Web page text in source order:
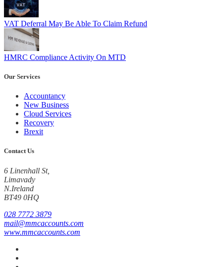
VAT Deferral May Be Able To Claim Refund
HMRC Compliance Activity On MTD
Our Services
Accountancy
New Business
Cloud Services
Recovery
Brexit
Contact Us
6 Linenhall St,
Limavady
N.Ireland
BT49 0HQ
028 7772 3879
mail@mmcaccounts.com
www.mmcaccounts.com